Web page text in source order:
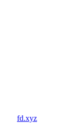
fd.xyz